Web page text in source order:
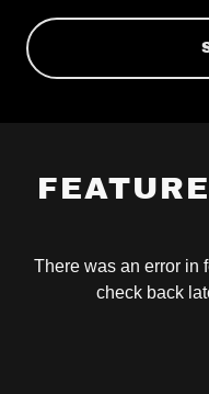
There was an error in
check back